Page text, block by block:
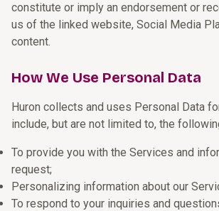
constitute or imply an endorsement or
us of the linked website, Social Media
content.
How We Use Personal Data
Huron collects and uses Personal Data
include, but are not limited to, the
To provide you with the Services and
request;
Personalizing information about our
To respond to your inquiries and